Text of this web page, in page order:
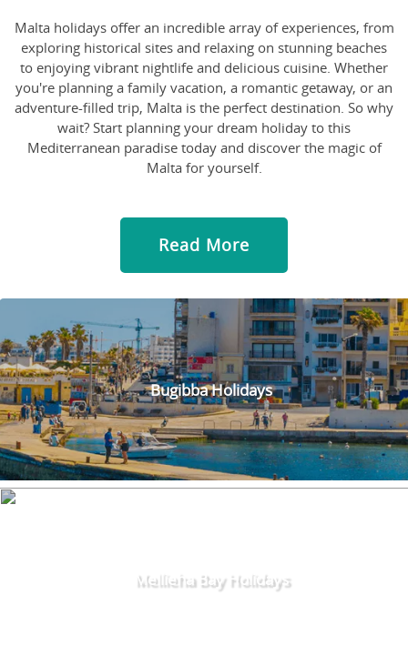
Malta holidays offer an incredible array of experiences, from
exploring historical sites and relaxing on stunning beaches
to enjoying vibrant nightlife and delicious cuisine. Whether
you're planning a family vacation, a romantic getaway, or an
adventure-filled trip, Malta is the perfect destination. So why
wait? Start planning your dream holiday to this
Mediterranean paradise today and discover the magic of
Malta for yourself.
Read More
Bugibba Holidays
Mellieha Bay Holidays